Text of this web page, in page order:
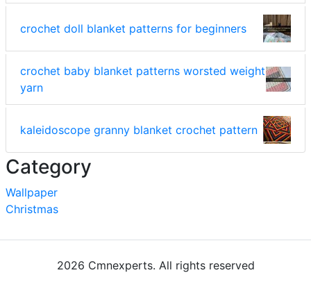
crochet doll blanket patterns for beginners
crochet baby blanket patterns worsted weight
yarn
kaleidoscope granny blanket crochet pattern
Category
Wallpaper
Christmas
2026 Cmnexperts. All rights reserved